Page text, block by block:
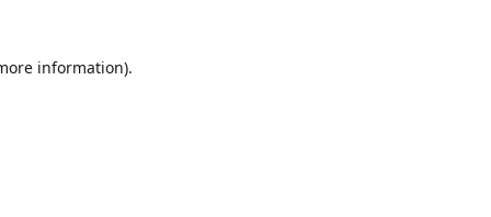
information).